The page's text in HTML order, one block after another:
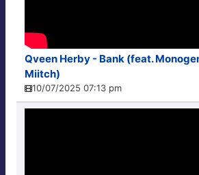
Qveen Herby - Bank (feat.
Miitch)
10/07/2025 07:13 pm